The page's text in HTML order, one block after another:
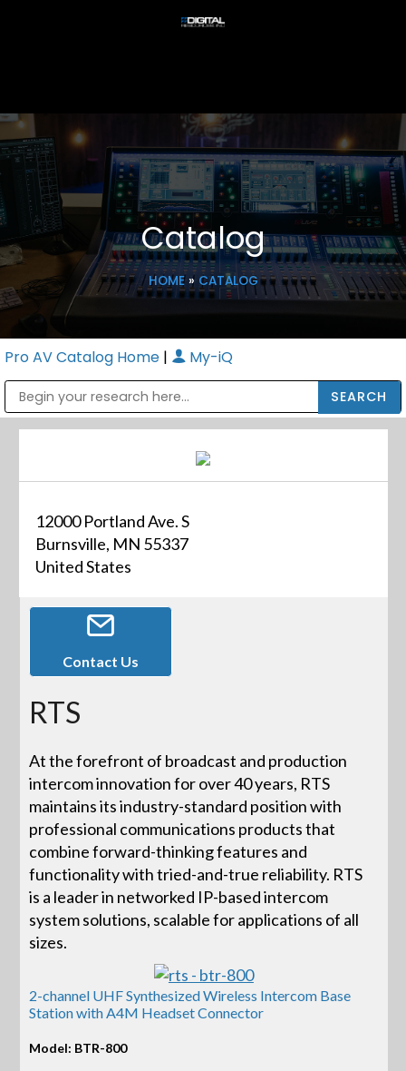
Catalog
HOME» CATALOG
Pro AV Catalog Home | My-iQ
12000 Portland Ave. S
Burnsville, MN 55337
United States
Contact Us
RTS
At the forefront of broadcast and production
intercom innovation for over 40 years, RTS
maintains its industry-standard position with
professional communications products that
combine forward-thinking features and
functionality with tried-and-true reliability. RTS
is a leader in networked IP-based intercom
system solutions, scalable for applications of all
sizes.
2-channel UHF Synthesized Wireless Intercom Base
Station with A4M Headset Connector
Model: BTR-800